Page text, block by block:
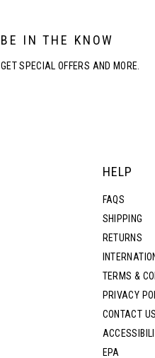
BE IN THE KNOW
GET SPECIAL OFFERS AND MORE.
HELP
FAQS
SHIPPING
RETURNS
TERMS &
PRIVACY
CONTACT US
EPA